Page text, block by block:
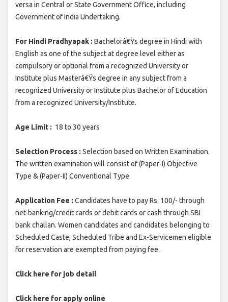
versa in Central or State Government Office, including
Government of India Undertaking.
For Hindi Pradhyapak : Bachelorâ€Ÿs degree in Hindi with
English as one of the subject at degree level either as
compulsory or optional from a recognized University or
Institute plus Masterâ€Ÿs degree in any subject from a
recognized University or Institute plus Bachelor of Education
from a recognized University/Institute.
Age Limit : 18 to 30 years
Selection Process : Selection based on Written Examination.
The written examination will consist of (Paper-I) Objective
Type & (Paper-II) Conventional Type.
Application Fee : Candidates have to pay Rs. 100/- through
net-banking/credit cards or debit cards or cash through SBI
bank challan. Women candidates and candidates belonging to
Scheduled Caste, Scheduled Tribe and Ex-Servicemen eligible
for reservation are exempted from paying fee.
Click here for job detail
Click here for apply online